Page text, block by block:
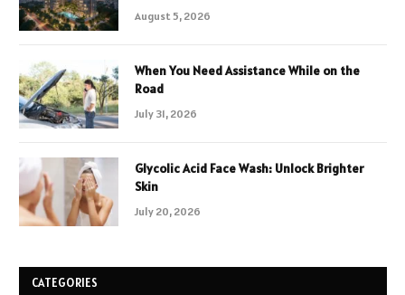
August 5, 2026
When You Need Assistance While on the
Road
July 31, 2026
Glycolic Acid Face Wash: Unlock Brighter
Skin
July 20, 2026
CATEGORIES